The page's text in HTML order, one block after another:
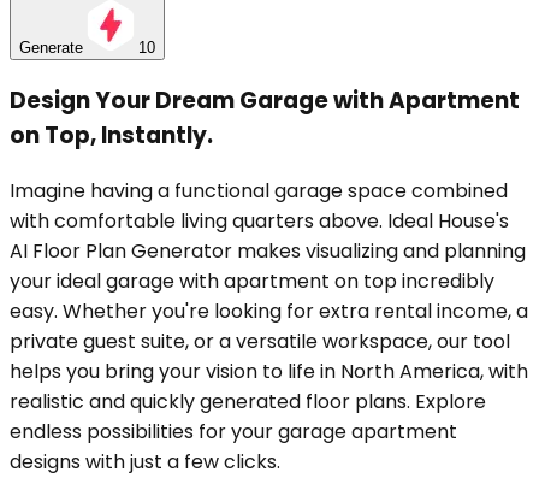
Generate 10
Design Your Dream Garage with Apartment
on Top, Instantly.
Imagine having a functional garage space combined
with comfortable living quarters above. Ideal House's
AI Floor Plan Generator makes visualizing and planning
your ideal garage with apartment on top incredibly
easy. Whether you're looking for extra rental income, a
private guest suite, or a versatile workspace, our tool
helps you bring your vision to life in North America, with
realistic and quickly generated floor plans. Explore
endless possibilities for your garage apartment
designs with just a few clicks.